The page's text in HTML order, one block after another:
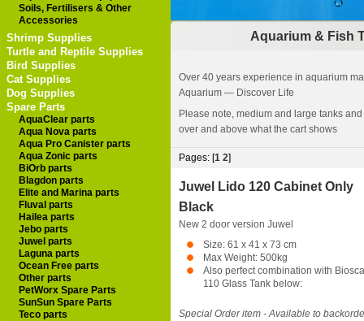
Soils, Fertilisers & Other
Accessories
Shrimp Supplies
Turtle and Reptile Supplies
Bird Supplies
Cat Supplies
Dog Supplies
Spare Parts
AquaClear parts
Aqua Nova parts
Aqua Pro Canister parts
Aqua Zonic parts
BiOrb parts
Blagdon parts
Elite and Marina parts
Fluval parts
Hailea parts
Jebo parts
Juwel parts
Laguna parts
Ocean Free parts
Other parts
PetWorx Spare Parts
SunSun Spare Parts
Teco parts
Aquarium & Fish
Over 40 years experience in aquarium
Aquarium — Discover Life
Please note, medium and large tanks
over and above what the cart shows
Pages: [1 2]
Juwel Lido 120 Cabinet Only
Black
New 2 door version Juwel
Size: 61 x 41 x 73 cm
Max Weight: 500kg
Also perfect combination with
110 Glass Tank below:
Special Order item - Available to